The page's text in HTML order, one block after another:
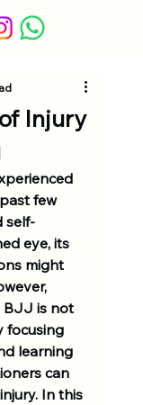
Injury
few
self-
eye, its
might
BJJ is not
focusing
learning
can
In this